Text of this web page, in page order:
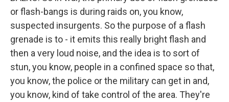
or flash-bangs is during raids on, you know,
suspected insurgents. So the purpose of a flash
grenade is to - it emits this really bright flash and
then a very loud noise, and the idea is to sort of
stun, you know, people in a confined space so that,
you know, the police or the military can get in and,
you know, kind of take control of the area. They're